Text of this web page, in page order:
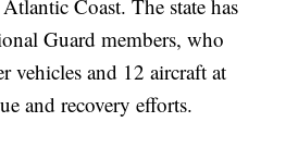
Coast. The state has
Guard members, who
vehicles and 12 aircraft at
and recovery efforts.